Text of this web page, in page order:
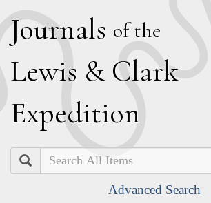
Journals of the
Lewis & Clark
Expedition
Search
Advanced Search